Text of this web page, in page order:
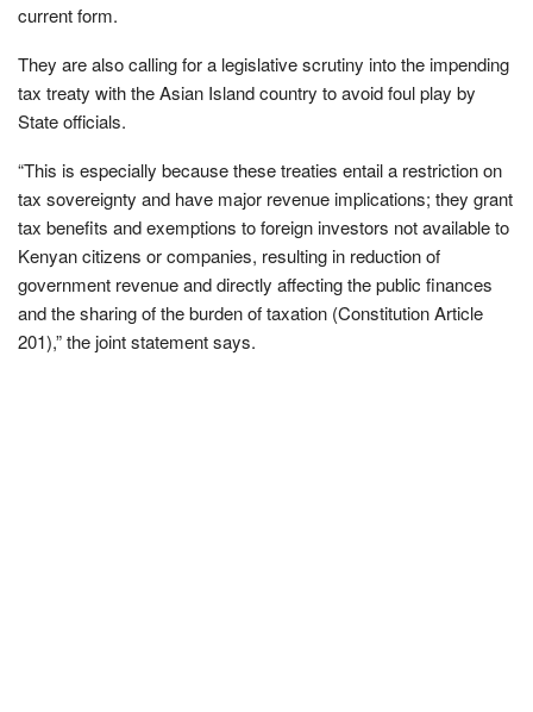
current form.
They are also calling for a legislative scrutiny into the impending
tax treaty with the Asian Island country to avoid foul play by
State officials.
“This is especially because these treaties entail a restriction on
tax sovereignty and have major revenue implications; they grant
tax benefits and exemptions to foreign investors not available to
Kenyan citizens or companies, resulting in reduction of
government revenue and directly affecting the public finances
and the sharing of the burden of taxation (Constitution Article
201),” the joint statement says.